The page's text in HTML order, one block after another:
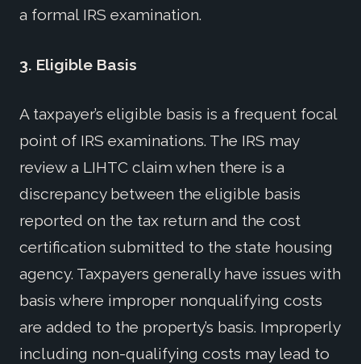
a formal IRS examination.
3. Eligible Basis
A taxpayer’s eligible basis is a frequent focal
point of IRS examinations. The IRS may
review a LIHTC claim when there is a
discrepancy between the eligible basis
reported on the tax return and the cost
certification submitted to the state housing
agency. Taxpayers generally have issues with
basis where improper nonqualifying costs
are added to the property’s basis. Improperly
including non-qualifying costs may lead to